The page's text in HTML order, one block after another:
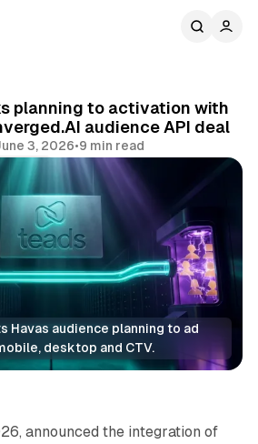
planning to activation with
audience API deal
3, 2026•9 min read
Share
Havas audience planning to ad
desktop and CTV.
announced the integration of